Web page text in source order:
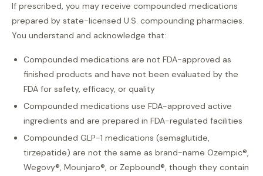
If prescribed, you may receive compounded medications
prepared by state-licensed U.S. compounding pharmacies.
You understand and acknowledge that:
Compounded medications are not FDA-approved as
finished products and have not been evaluated by the
FDA for safety, efficacy, or quality
Compounded medications use FDA-approved active
ingredients and are prepared in FDA-regulated facilities
Compounded GLP-1 medications (semaglutide,
tirzepatide) are not the same as brand-name Ozempic®,
Wegovy®, Mounjaro®, or Zepbound®, though they contain